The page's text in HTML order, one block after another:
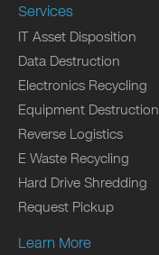
Services
IT Asset Disposition
Data Destruction
Electronics Recycling
Equipment Destruction
Reverse Logistics
E Waste Recycling
Hard Drive Shredding
Request Pickup
Learn More